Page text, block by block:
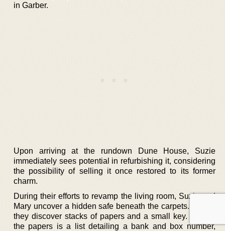
in Garber.
Upon arriving at the rundown Dune House, Suzie
immediately sees potential in refurbishing it, considering
the possibility of selling it once restored to its former
charm.
During their efforts to revamp the living room, Suzie and
Mary uncover a hidden safe beneath the carpets. Inside,
they discover stacks of papers and a small key. Among
the papers is a list detailing a bank and box number,